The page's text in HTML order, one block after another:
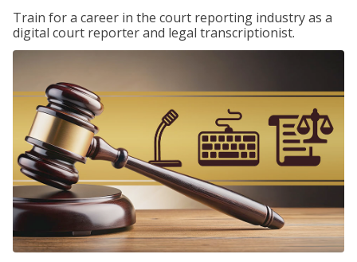
Train for a career in the court reporting industry as a
digital court reporter and legal transcriptionist.